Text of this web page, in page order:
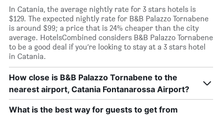
In Catania, the average nightly rate for 3 stars hotels is
$129. The expected nightly rate for B&B Palazzo Tornabene
is around $99; a price that is 24% cheaper than the city
average. HotelsCombined considers B&B Palazzo Tornabene
to be a good deal if you’re looking to stay at a 3 stars hotel
in Catania.
How close is B&B Palazzo Tornabene to the
nearest airport, Catania Fontanarossa Airport?
What is the best way for guests to get from